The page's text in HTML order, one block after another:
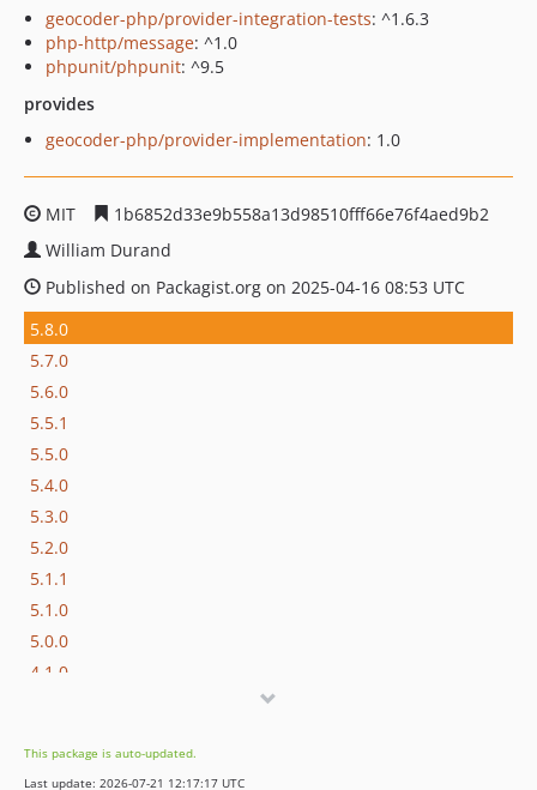
geocoder-php/provider-integration-tests: ^1.6.3
php-http/message: ^1.0
phpunit/phpunit: ^9.5
provides
geocoder-php/provider-implementation: 1.0
MIT
1b6852d33e9b558a13d98510fff66e76f4aed9b2
William Durand
Published on Packagist.org on 2025-04-16 08:53 UTC
5.8.0
5.7.0
5.6.0
5.5.1
5.5.0
5.4.0
5.3.0
5.2.0
5.1.1
5.1.0
5.0.0
4.1.0
This package is auto-updated.
Last update: 2026-07-21 12:17:17 UTC